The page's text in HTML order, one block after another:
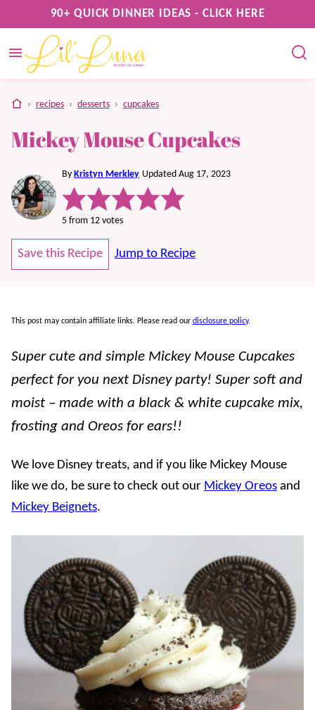
to
content
90+ QUICK DINNER IDEAS - CLICK HERE
home
› recipes › desserts › cupcakes
Mickey Mouse Cupcakes
By Kristyn Merkley Updated Aug 17, 2023
5 from 12 votes
Save this Recipe Jump to Recipe
This post may contain affiliate links. Please read our disclosure policy.
Super cute and simple Mickey Mouse Cupcakes
perfect for you next Disney party! Super soft and
moist – made with a black & white cupcake mix,
frosting and Oreos for ears!!
We love Disney treats, and if you like Mickey Mouse
like we do, be sure to check out our Mickey Oreos and
Mickey Beignets.